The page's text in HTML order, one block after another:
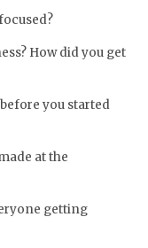
How did you get
you started
at the
getting